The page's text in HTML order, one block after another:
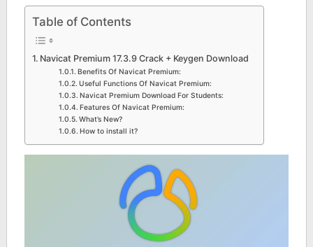
Table of Contents
Navicat Premium 17.3.9 Crack + Keygen Download
Benefits Of Navicat Premium:
Useful Functions Of Navicat Premium:
Navicat Premium Download For Students:
Features Of Navicat Premium:
What’s New?
How to install it?